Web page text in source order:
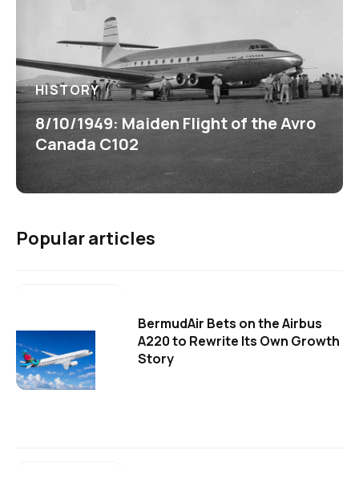
HISTORY
8/10/1949: Maiden Flight of the Avro
Canada C102
Popular articles
BermudAir Bets on the Airbus
A220 to Rewrite Its Own Growth
Story